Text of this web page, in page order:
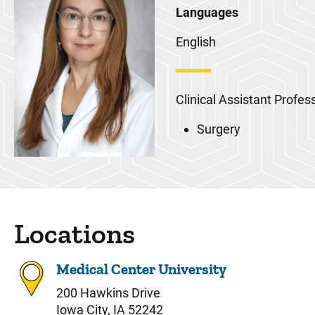
Languages
English
Clinical Assistant
Surgery
Locations
Medical Center University
200 Hawkins Drive
Iowa City, IA 52242